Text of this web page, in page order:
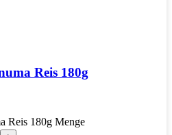
Reis 180g
Reis 180g Menge